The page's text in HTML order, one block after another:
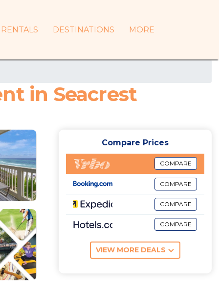
RENTALS DESTINATIONS MORE
in Seacrest
Compare Prices
COMPARE
COMPARE
COMPARE
COMPARE
VIEW MORE DEALS